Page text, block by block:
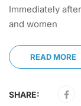
Immediately
and women
READ MORE
SHARE: